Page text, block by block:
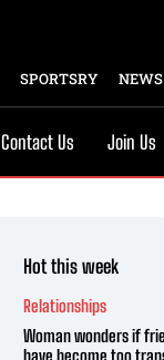
SPORTSRY
Contact Us Join Us
Hot this week
Relationships
Woman wonders if
have become too